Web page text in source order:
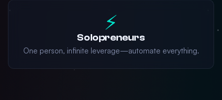
⚡
Solopreneurs
One person, infinite leverage—automate everything.